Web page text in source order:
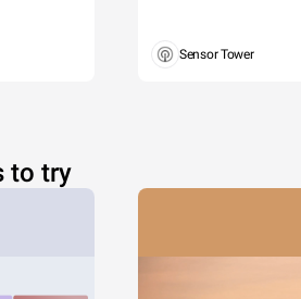
Sensor Tower
to try